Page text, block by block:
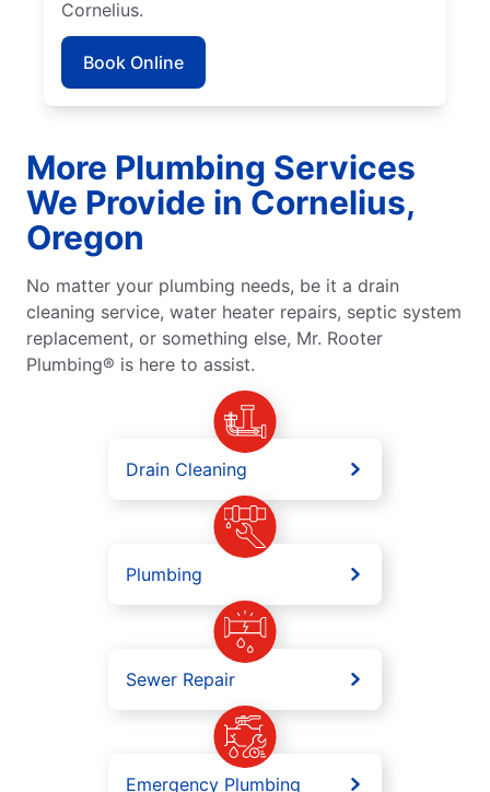
Cornelius.
Book Online
More Plumbing Services
We Provide in Cornelius,
Oregon
No matter your plumbing needs, be it a drain
cleaning service, water heater repairs, septic system
replacement, or something else, Mr. Rooter
Plumbing® is here to assist.
Drain Cleaning
Plumbing
Sewer Repair
Emergency Plumbing